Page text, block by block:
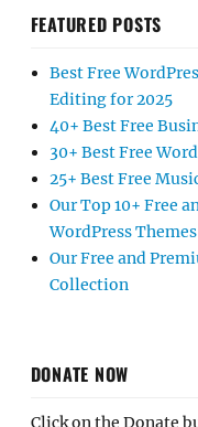
FEATURED POSTS
Best Free
Editing for 2025
40+ Best Free
30+ Best Free
25+ Best Free
Our Top 10+ Free
WordPress
Our Free and
Collection
DONATE NOW
Click on the Donate